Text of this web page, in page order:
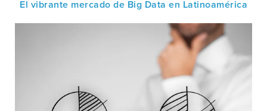
El vibrante mercado de Big Data en Latinoamérica